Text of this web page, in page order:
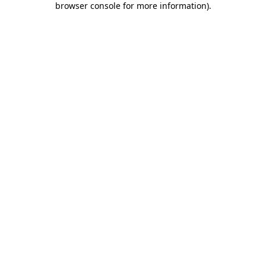
browser console for more information).